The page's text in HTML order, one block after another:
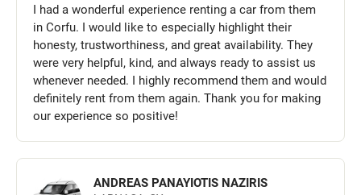
I had a wonderful experience renting a car from them
in Corfu. I would like to especially highlight their
honesty, trustworthiness, and great availability. They
were very helpful, kind, and always ready to assist us
whenever needed. I highly recommend them and would
definitely rent from them again. Thank you for making
our experience so positive!
ANDREAS PANAYIOTIS NAZIRIS